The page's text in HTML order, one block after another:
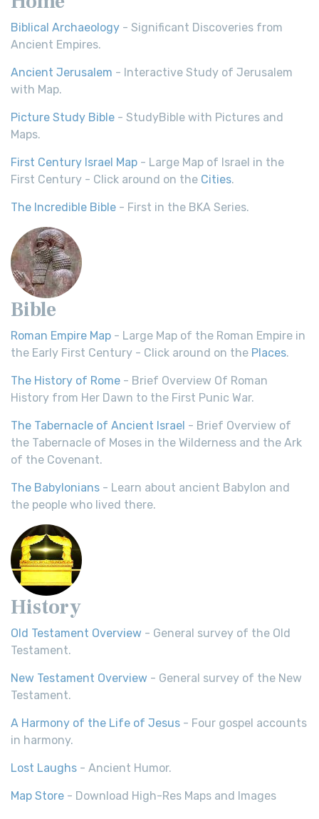
Biblical Archaeology - Significant Discoveries from
Ancient Empires.
Ancient Jerusalem - Interactive Study of Jerusalem
with Map.
Picture Study Bible - StudyBible with Pictures and
Maps.
First Century Israel Map - Large Map of Israel in the
First Century - Click around on the Cities.
The Incredible Bible - First in the BKA Series.
Bible
Roman Empire Map - Large Map of the Roman Empire in
the Early First Century - Click around on the Places.
The History of Rome - Brief Overview Of Roman
History from Her Dawn to the First Punic War.
The Tabernacle of Ancient Israel - Brief Overview of
the Tabernacle of Moses in the Wilderness and the Ark
of the Covenant.
The Babylonians - Learn about ancient Babylon and
the people who lived there.
History
Old Testament Overview - General survey of the Old
Testament.
New Testament Overview - General survey of the New
Testament.
A Harmony of the Life of Jesus - Four gospel accounts
in harmony.
Lost Laughs - Ancient Humor.
Map Store - Download High-Res Maps and Images